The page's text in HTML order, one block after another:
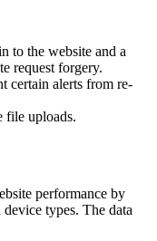
to the website and a
request forgery.
certain alerts from re-
file uploads.
performance by
types. The data